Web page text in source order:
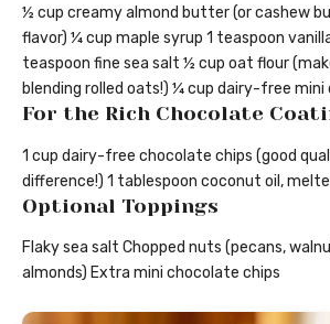
½ cup creamy almond butter (or cashew
flavor) ¼ cup maple syrup 1 teaspoon
teaspoon fine sea salt ½ cup oat flour
blending rolled oats!) ¼ cup dairy-free mini
For the Rich Chocolate
1 cup dairy-free chocolate chips (good
difference!) 1 tablespoon coconut oil,
Optional Toppings
Flaky sea salt Chopped nuts (pecans,
almonds) Extra mini chocolate chips